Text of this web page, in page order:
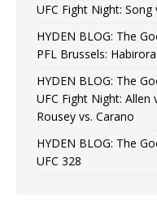
UFC Fight Night: Song
HYDEN BLOG: The
PFL Brussels:
HYDEN BLOG: The
UFC Fight Night: Allen
Rousey vs. Carano
HYDEN BLOG: The
UFC 328